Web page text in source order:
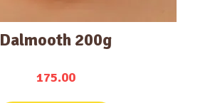
Dalmooth 200g
175.00